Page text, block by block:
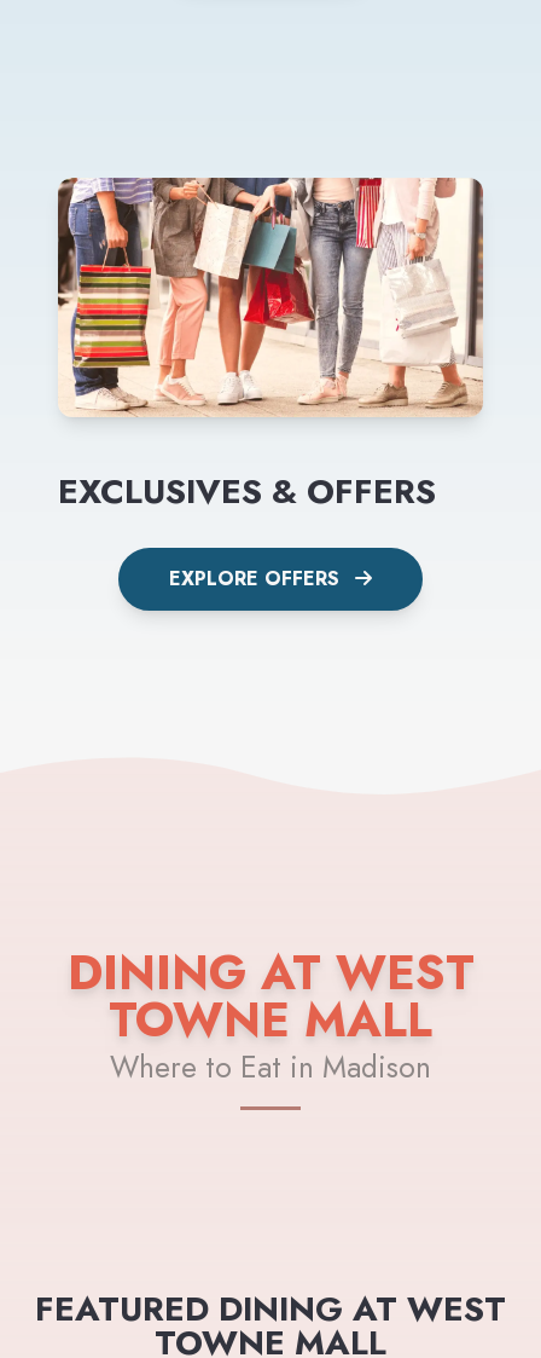
EXCLUSIVES & OFFERS
EXPLORE OFFERS
DINING AT WEST
TOWNE MALL
Where to Eat in Madison
FEATURED DINING AT WEST
TOWNE MALL